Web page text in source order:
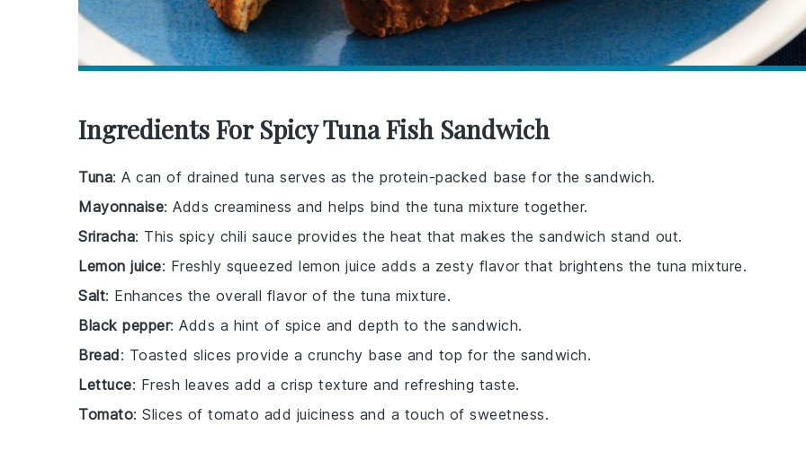
Ingredients For Spicy Tuna Fish Sandwich
Tuna: A can of drained tuna serves as the protein-packed base for the sandwich.
Mayonnaise: Adds creaminess and helps bind the tuna mixture together.
Sriracha: This spicy chili sauce provides the heat that makes the sandwich stand out.
Lemon juice: Freshly squeezed lemon juice adds a zesty flavor that brightens the tuna mixture.
Salt: Enhances the overall flavor of the tuna mixture.
Black pepper: Adds a hint of spice and depth to the sandwich.
Bread: Toasted slices provide a crunchy base and top for the sandwich.
Lettuce: Fresh leaves add a crisp texture and refreshing taste.
Tomato: Slices of tomato add juiciness and a touch of sweetness.